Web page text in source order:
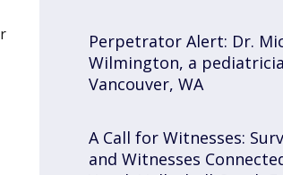
Perpetrator Alert: Dr.
Wilmington, a
Vancouver, WA
A Call for Witnesses:
and Witnesses